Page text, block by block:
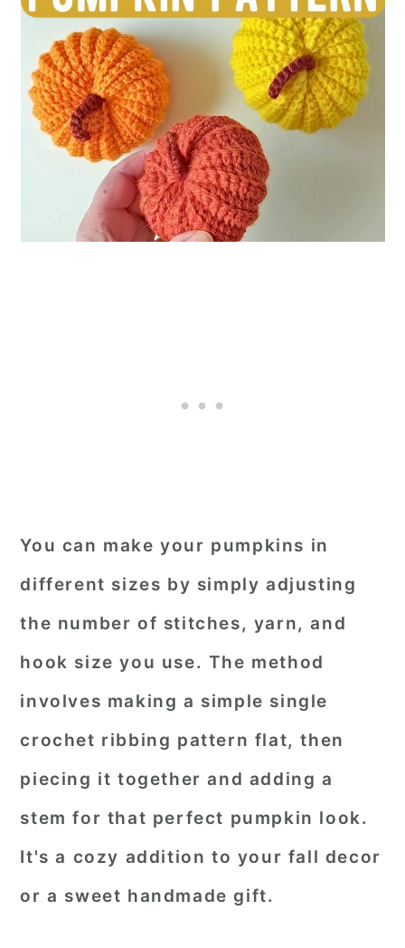
You can make your pumpkins in
different sizes by simply adjusting
the number of stitches, yarn, and
hook size you use. The method
involves making a simple single
crochet ribbing pattern flat, then
piecing it together and adding a
stem for that perfect pumpkin look.
It's a cozy addition to your fall decor
or a sweet handmade gift.